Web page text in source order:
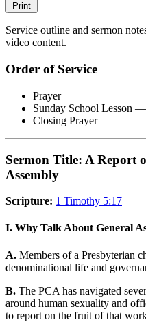
Print
Service outline and sermon
video content.
Order of Service
Prayer
Sunday School Lesson
Closing Prayer
Sermon Title: A Report
Assembly
Scripture: 1 Timothy 5:17
I. Why Talk About General
A. Members of a Presbyterian
denominational life and
B. The PCA has navigated
around human sexuality and
to report on the fruit of that